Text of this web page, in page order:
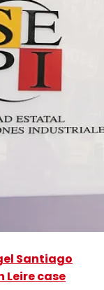
Santiago
case